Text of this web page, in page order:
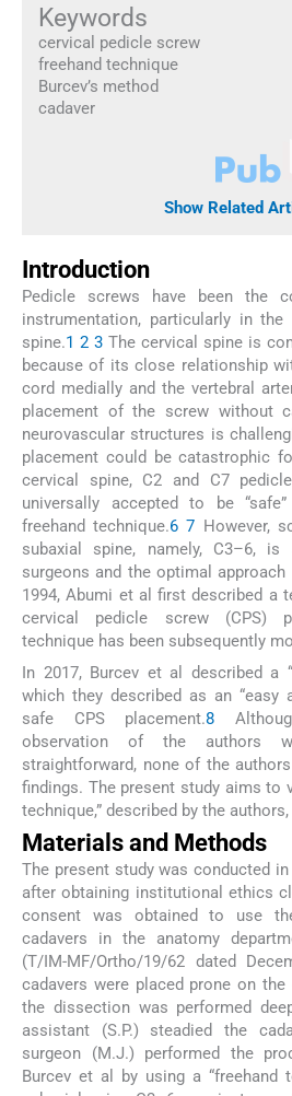
Keywords
cervical pedicle screw
freehand technique
Burcev’s method
cadaver
Show Related
Introduction
Pedicle screws have been the
instrumentation, particularly in
spine.1 2 3 The cervical spine is
because of its close relationship
cord medially and the vertebral
placement of the screw without
neurovascular structures is
placement could be catastrophic
cervical spine, C2 and C7
universally accepted to be
freehand technique.6 7 However,
subaxial spine, namely, C3–6,
surgeons and the optimal
1994, Abumi et al first described a
cervical pedicle screw (CPS)
technique has been subsequently
In 2017, Burcev et al described a
which they described as an “easy
safe CPS placement.8
observation of the authors
straightforward, none of the
findings. The present study aims to
technique,” described by the
Materials and Methods
The present study was conducted
after obtaining institutional ethics
consent was obtained to use
cadavers in the anatomy
(T/IM-MF/Ortho/19/62 dated
cadavers were placed prone on
the dissection was performed
assistant (S.P.) steadied the
surgeon (M.J.) performed the
Burcev et al by using a “freehand